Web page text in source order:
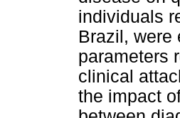
individuals
Brazil, were
parameters
clinical
the impact